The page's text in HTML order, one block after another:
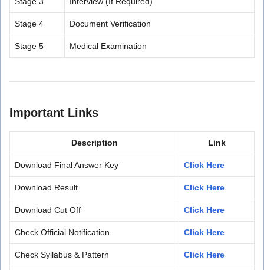
Stage 4 Document Verification
Stage 5 Medical Examination
Important Links
Description Link
Download Final Answer Key Click Here
Download Result Click Here
Download Cut Off Click Here
Check Official Notification Click Here
Check Syllabus & Pattern Click Here